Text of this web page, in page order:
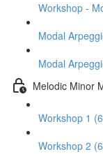
Workshop -
Modal
Modal
Melodic Minor
Workshop 1
Workshop 2